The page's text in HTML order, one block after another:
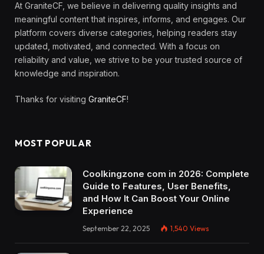
At GraniteCF, we believe in delivering quality insights and
meaningful content that inspires, informs, and engages. Our
platform covers diverse categories, helping readers stay
updated, motivated, and connected. With a focus on
reliability and value, we strive to be your trusted source of
knowledge and inspiration.
Thanks for visiting GraniteCF!
MOST POPULAR
Coolkingzone com in 2026: Complete
Guide to Features, User Benefits,
and How It Can Boost Your Online
Experience
September 22, 2025 1,540 Views